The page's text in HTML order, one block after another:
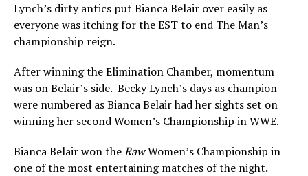
Lynch’s dirty antics put Bianca Belair over easily as
everyone was itching for the EST to end The Man’s
championship reign.
After winning the Elimination Chamber, momentum
was on Belair’s side. Becky Lynch’s days as champion
were numbered as Bianca Belair had her sights set on
winning her second Women’s Championship in WWE.
Bianca Belair won theRawWomen’s Championship in
one of the most entertaining matches of the night.